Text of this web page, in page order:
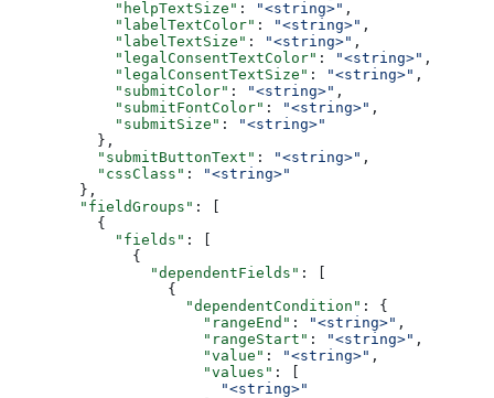
      "helpTextSize"
: "<string>" ,
      "labelTextColor"
: "<string>" ,
      "labelTextSize"
: "<string>" ,
      "legalConsentTextColor"
: "<string>" ,
      "legalConsentTextSize"
: "<string>" ,
      "submitColor"
: "<string>" ,
      "submitFontColor"
: "<string>" ,
      "submitSize"
:
"<string>"
    },
    "submitButtonText"
: "<string>" ,
    "cssClass"
:
"<string>"
  },
  "fieldGroups"
: [
    {
      "fields"
: [
        {
          "dependentFields"
: [
            {
              "dependentCondition"
: {
                "rangeEnd"
: "<string>" ,
                "rangeStart"
: "<string>" ,
                "value"
: "<string>" ,
                "values"
: [
                  "<string>"